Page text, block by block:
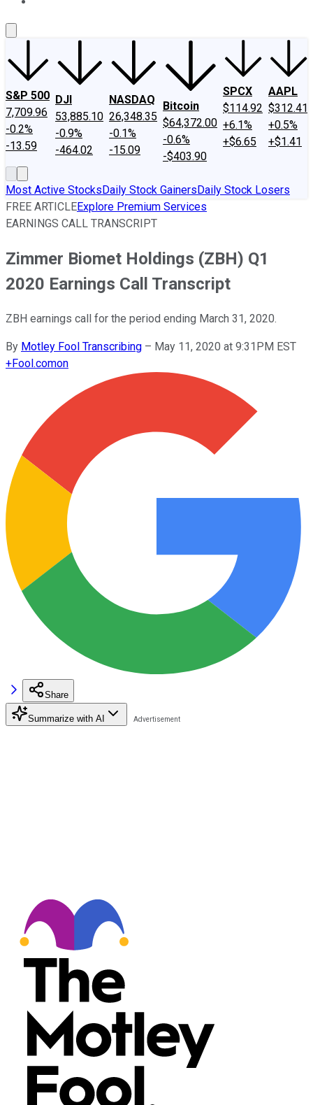
S&P 500
7,709.96
-0.2%
-13.59
DJI
53,885.10
-0.9%
-464.02
NASDAQ
26,348.35
-0.1%
-15.09
Bitcoin
$64,372.00
-0.6%
-$403.90
SPCX
$114.92
+6.1%
+$6.65
AAPL
$312.41
+0.5%
+$1.41
Most Active StocksDaily Stock GainersDaily Stock Losers
FREE ARTICLEExplore Premium Services
EARNINGS CALL TRANSCRIPT
Zimmer Biomet Holdings (ZBH) Q1
2020 Earnings Call Transcript
ZBH earnings call for the period ending March 31, 2020.
By Motley Fool Transcribing – May 11, 2020 at 9:31PM EST
+Fool.comon
Share
Summarize with AI